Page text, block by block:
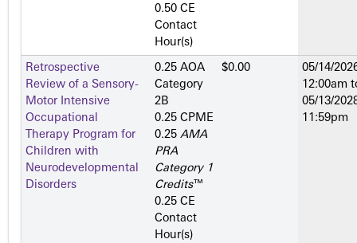
0.50 CE
Contact
Hour(s)
Retrospective
Review of a Sensory-
Motor Intensive
Occupational
Therapy Program for
Children with
Neurodevelopmental
Disorders
0.25 AOA
Category
2­B
0.25 CPME
0.25 AMA
PRA
Category 1
Credits™
0.25 CE
Contact
Hour(s)
$0.00
05/14/
12:00am
05/13/
11:59pm